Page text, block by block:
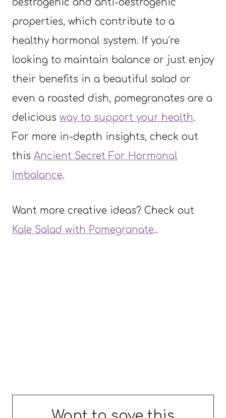
oestrogenic and anti-oestrogenic
properties, which contribute to a
healthy hormonal system. If you’re
looking to maintain balance or just enjoy
their benefits in a beautiful salad or
even a roasted dish, pomegranates are a
delicious way to support your health.
For more in-depth insights, check out
this Ancient Secret For Hormonal
Imbalance.
Want more creative ideas? Check out
Kale Salad with Pomegranate..